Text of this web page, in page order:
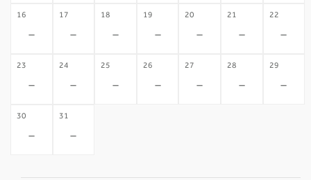
16
-
17
-
18
-
19
-
20
-
21
-
22
-
23
-
24
-
25
-
26
-
27
-
28
-
29
-
30
-
31
-